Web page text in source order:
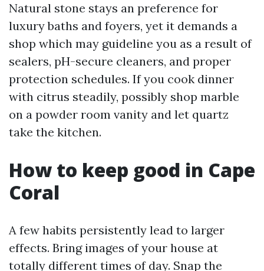
Natural stone stays an preference for
luxury baths and foyers, yet it demands a
shop which may guideline you as a result of
sealers, pH-secure cleaners, and proper
protection schedules. If you cook dinner
with citrus steadily, possibly shop marble
on a powder room vanity and let quartz
take the kitchen.
How to keep good in Cape
Coral
A few habits persistently lead to larger
effects. Bring images of your house at
totally different times of day. Snap the